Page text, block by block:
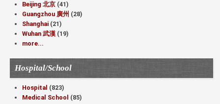
Beijing 北京 (41)
Guangzhou 廣州 (28)
Shanghai (21)
Wuhan 武漢 (19)
more...
Hospital/School
Hospital (823)
Medical School (85)